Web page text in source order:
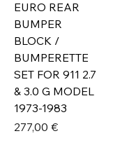
EURO REAR
BUMPER
BLOCK /
BUMPERETTE
SET FOR 911 2.7
& 3.0 G MODEL
1973-1983
Prix
277,00 €